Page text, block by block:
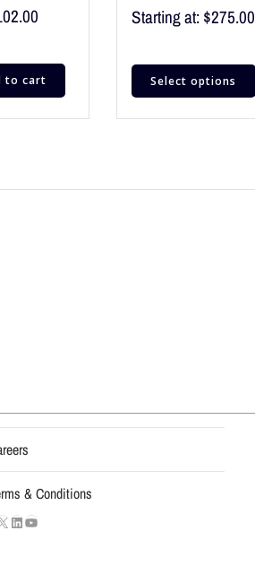
to cart
Starting at:$275.00
Select options
& Conditions